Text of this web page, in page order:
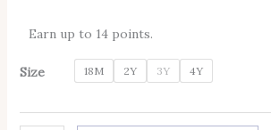
Earn up to 14 points.
Size 18M 2Y 3Y 4Y